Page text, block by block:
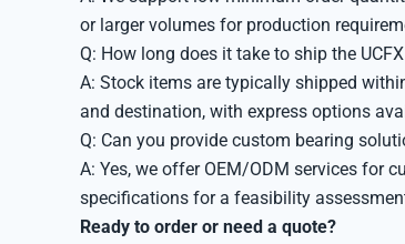
or larger volumes for production
Q: How long does it take to ship the
A: Stock items are typically shipped
and destination, with express options
Q: Can you provide custom bearing
A: Yes, we offer OEM/ODM services for
specifications for a feasibility
Ready to order or need a quote?